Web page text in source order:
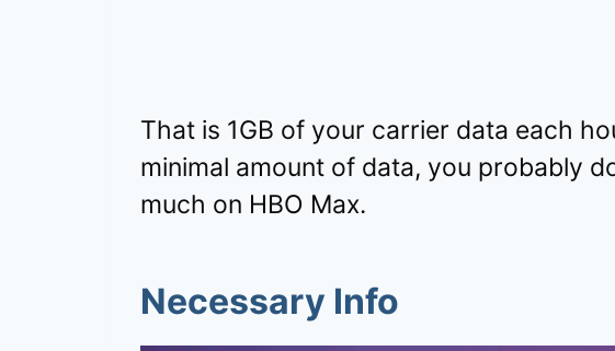
That is 1GB of your carrier data each
minimal amount of data, you probably
much on HBO Max.
Necessary Info